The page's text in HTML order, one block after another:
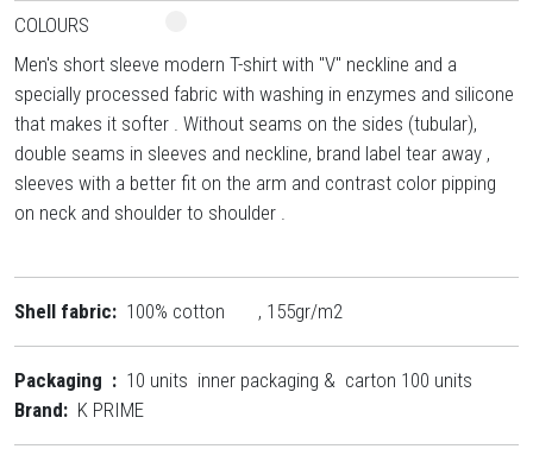
COLOURS
Men's short sleeve modern T-shirt with "V" neckline and a
specially processed fabric with washing in enzymes and silicone
that makes it softer . Without seams on the sides (tubular),
double seams in sleeves and neckline, brand label tear away ,
sleeves with a better fit on the arm and contrast color pipping
on neck and shoulder to shoulder .
Shell fabric: 100% cotton , 155gr/m2
Packaging : 10 units inner packaging & carton 100 units
Brand: K PRIME